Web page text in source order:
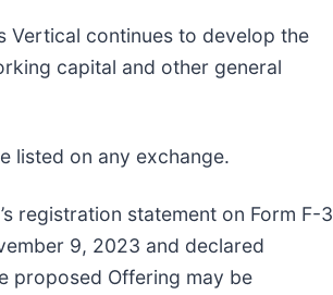
Vertical continues to develop the
capital and other general
listed on any exchange.
registration statement on Form F-3
9, 2023 and declared
proposed Offering may be